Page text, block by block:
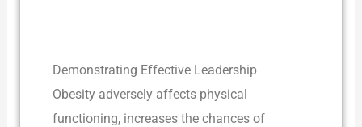
Demonstrating Effective Leadership
Obesity adversely affects physical
functioning, increases the chances of